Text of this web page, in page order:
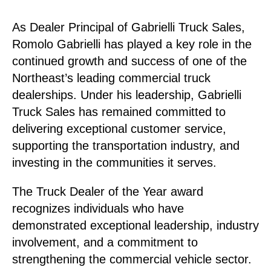
As Dealer Principal of Gabrielli Truck Sales,
Romolo Gabrielli has played a key role in the
continued growth and success of one of the
Northeast’s leading commercial truck
dealerships. Under his leadership, Gabrielli
Truck Sales has remained committed to
delivering exceptional customer service,
supporting the transportation industry, and
investing in the communities it serves.
The Truck Dealer of the Year award
recognizes individuals who have
demonstrated exceptional leadership, industry
involvement, and a commitment to
strengthening the commercial vehicle sector.